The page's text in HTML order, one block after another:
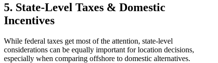
5. State-Level Taxes & Domestic
Incentives
While federal taxes get most of the attention, state-level
considerations can be equally important for location decisions,
especially when comparing offshore to domestic alternatives.